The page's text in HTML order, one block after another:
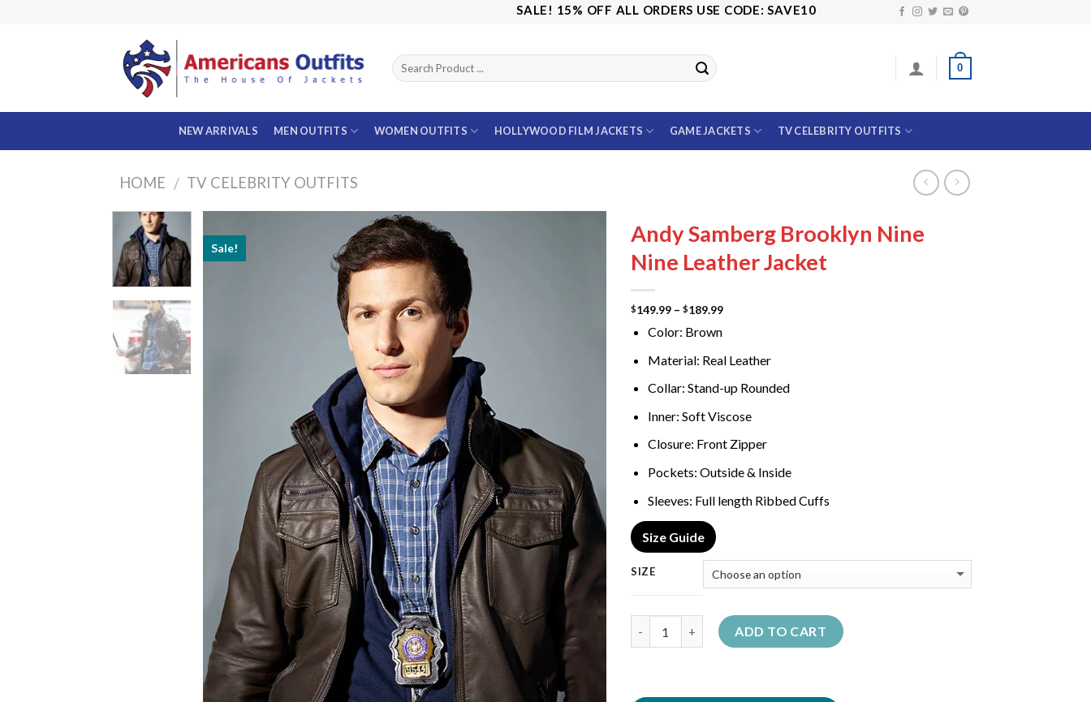
SALE! 15% OFF ALL ORDERS USE CODE: SAVE10
0
NEW ARRIVALS MEN OUTFITS WOMEN OUTFITS HOLLYWOOD FILM JACKETS GAME JACKETS TV CELEBRITY OUTFITS
HOME / TV CELEBRITY OUTFITS
Sale!
Andy Samberg Brooklyn Nine
Nine Leather Jacket
$149.99 – $189.99Price
$149.99
$189.99
Color: Brown
Material: Real Leather
Collar: Stand-up Rounded
Inner: Soft Viscose
Closure: Front Zipper
Pockets: Outside & Inside
Sleeves: Full length Ribbed Cuffs
Size Guide
SIZE
ADD TO CART